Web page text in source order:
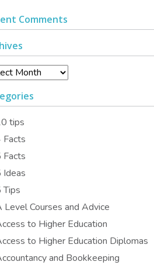
Comments
tips
Facts
Facts
Ideas
Tips
Level Courses and Advice
to Higher Education
to Higher Education Diplomas
and Bookkeeping